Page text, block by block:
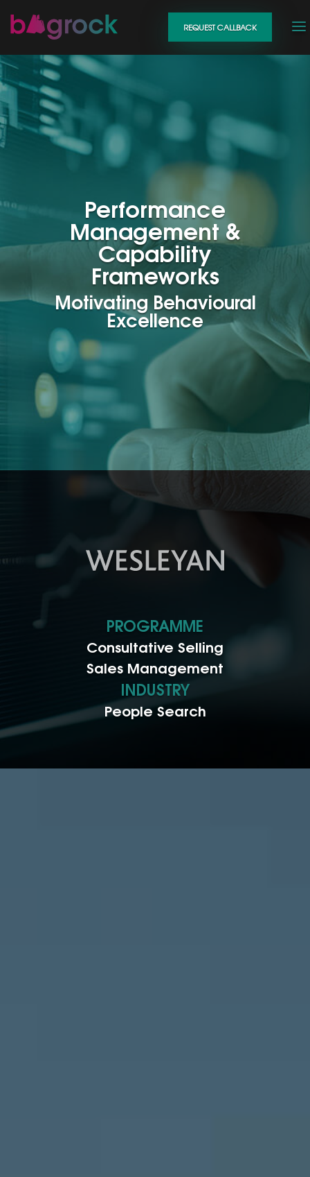
REQUEST CALLBACK
Performance
Management &
Capability
Frameworks
Motivating Behavioural
Excellence
PROGRAMME
Consultative Selling
Sales Management
INDUSTRY
People Search